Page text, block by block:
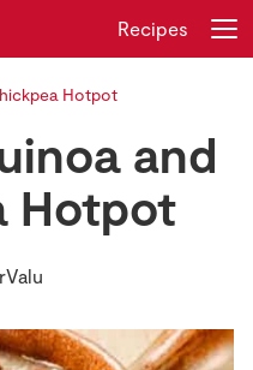
Register
Recipes
Hotpot
and
Hotpot